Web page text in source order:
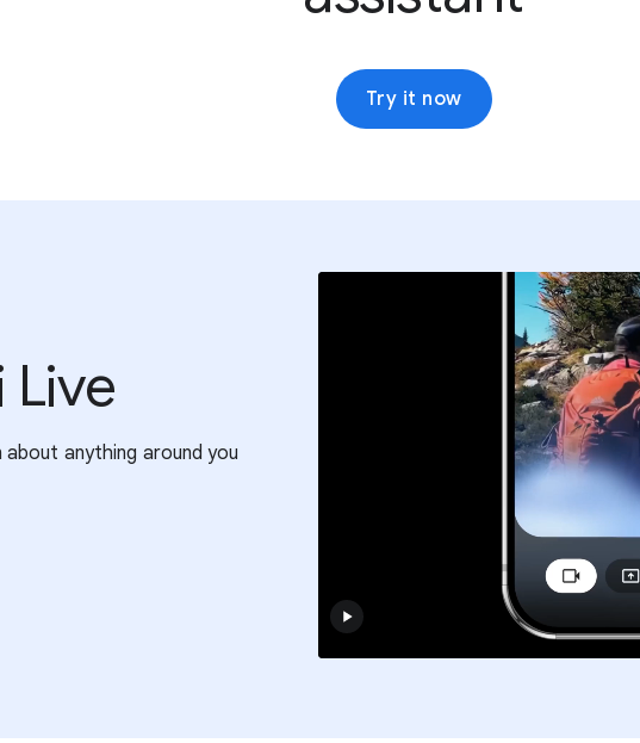
Try it now
anything around you